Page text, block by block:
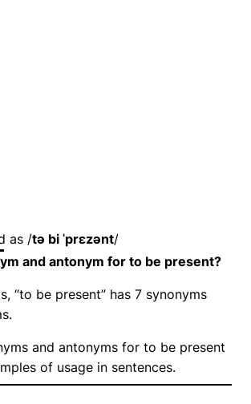
as /tə bi ˈprɛzənt/
and antonym for to be present?
“to be present” has 7 synonyms
and antonyms for to be present
of usage in sentences.